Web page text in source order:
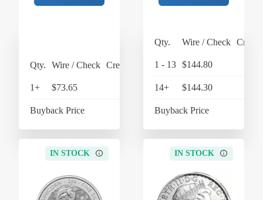
Qty. Wire / Check Credit Card
1+ $73.65
Buyback Price
Qty. Wire / Check Credit
1 - 13 $144.80
14+ $144.30
Buyback Price
IN STOCK IN STOCK